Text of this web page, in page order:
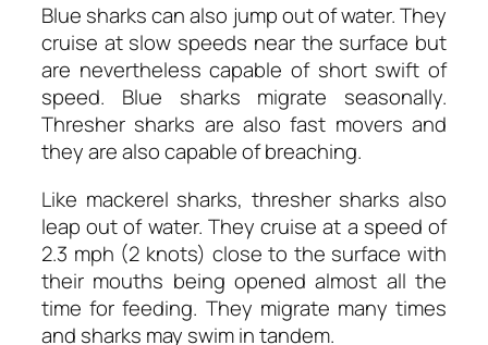
Blue sharks can also jump out of water. They
cruise at slow speeds near the surface but
are nevertheless capable of short swift of
speed. Blue sharks migrate seasonally.
Thresher sharks are also fast movers and
they are also capable of breaching.
Like mackerel sharks, thresher sharks also
leap out of water. They cruise at a speed of
2.3 mph (2 knots) close to the surface with
their mouths being opened almost all the
time for feeding. They migrate many times
and sharks may swim in tandem.